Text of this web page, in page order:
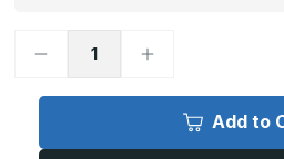
Decrease
Loading
6ft-
Increase
Loading
Protector
6ft-
Add to